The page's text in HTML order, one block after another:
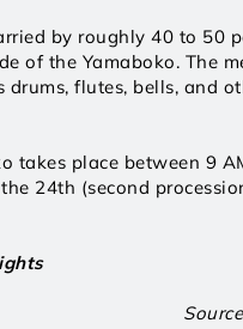
by roughly 40 to 50
of the Yamaboko. The
drums, flutes, bells, and
takes place between 9
24th (second